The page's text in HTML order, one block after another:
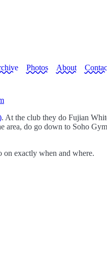
Photos About
. At the club they do Fujian
area, do go down to Soho
on exactly when and where.